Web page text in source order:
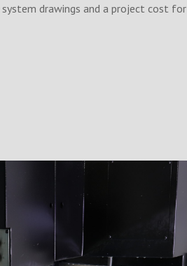
system drawings and a project cost for